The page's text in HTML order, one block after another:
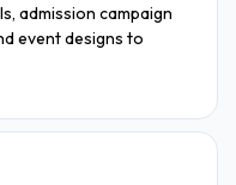
admission campaign
event designs to